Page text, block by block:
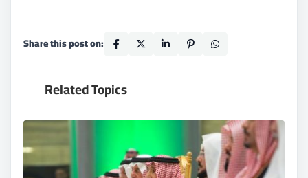
Share this post on:
Related Topics